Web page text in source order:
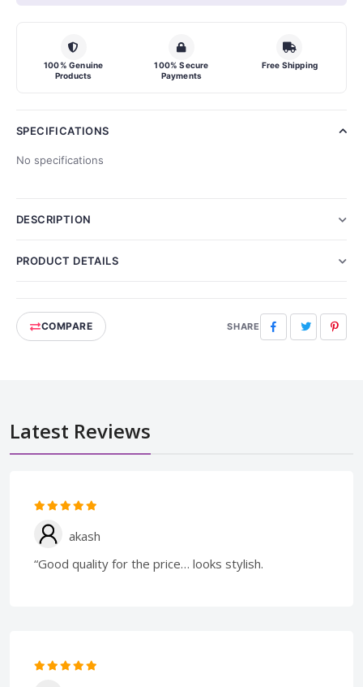
100% Genuine
Products
100% Secure
Payments
Free Shipping
SPECIFICATIONS
No specifications
DESCRIPTION
PRODUCT DETAILS
COMPARE SHARE FacebookTwitter
Latest Reviews
akash
“Good quality for the price… looks stylish.